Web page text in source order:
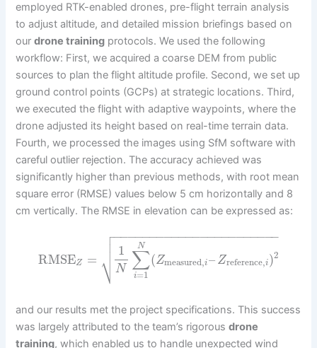
employed RTK-enabled drones, pre-flight terrain analysis
to adjust altitude, and detailed mission briefings based on
ourdrone training protocols. We used the following
workflow: First, we acquired a coarse DEM from public
sources to plan the flight altitude profile. Second, we set up
ground control points (GCPs) at strategic locations. Third,
we executed the flight with adaptive waypoints, where the
drone adjusted its height based on real-time terrain data.
Fourth, we processed the images using SfM software with
careful outlier rejection. The accuracy achieved was
significantly higher than previous methods, with root mean
square error (RMSE) values below 5 cm horizontally and 8
cm vertically. The RMSE in elevation can be expressed as:
RMSEZ =
1
N ∑
i=1
N
(Zmeasured,i– Zreference,i)2
− −
−−−−−−−−−−−−−−−−−−−−−

⎷


and our results met the project specifications. This success
was largely attributed to the team’s rigorousdrone
training, which enabled us to handle unexpected wind